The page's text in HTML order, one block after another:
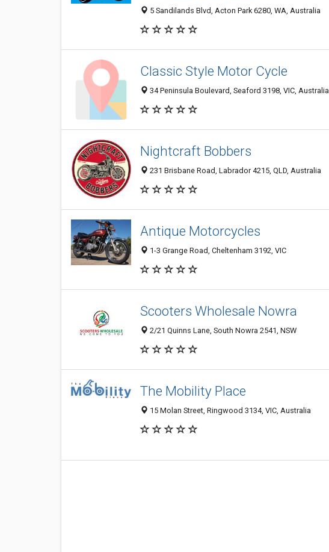
5 Sandilands Blvd, Acton Park 6280, WA, Australia
Classic Style Motor Cycle
34 Peninsula Boulevard, Seaford 3198, VIC, Australia
Nightcraft Bobbers
231 Brisbane Road, Labrador 4215, QLD, Australia
Antique Motorcycles
1-3 Grange Road, Cheltenham 3192, VIC
Scooters Wholesale Nowra
2/21 Quinns Lane, South Nowra 2541, NSW
The Mobility Place
15 Molan Street, Ringwood 3134, VIC, Australia